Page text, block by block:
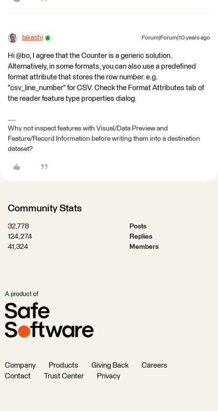
takashi Forum|Forum|10 years ago
Hi @bo, I agree that the Counter is a generic solution.
Alternatively, in some formats, you can also use a predefined
format attribute that stores the row number. e.g.
"csv_line_number" for CSV. Check the Format Attributes tab of
the reader feature type properties dialog.
Why not inspect features with Visual/Data Preview and
Feature/Record Information before writing them into a destination
dataset?
Community Stats
32,778
Posts
124,274
Replies
41,324
Members
A product of
Company Products Giving Back
Careers
Contact
Trust Center Privacy